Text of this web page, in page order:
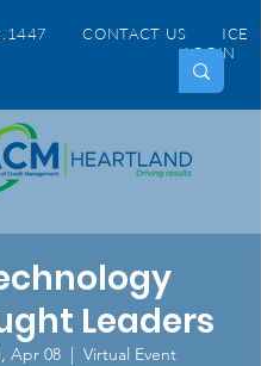
CONTACT US
ICE
LOGIN
Leaders
Apr 08
  |
Virtual Event